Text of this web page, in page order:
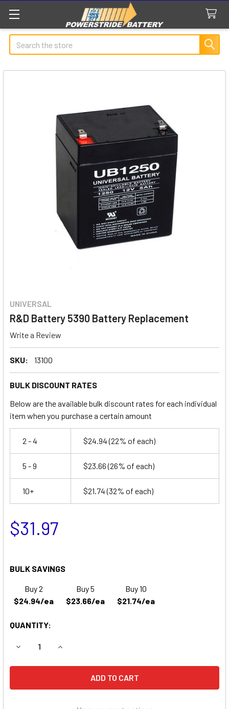
Search
UNIVERSAL
R&D Battery 5390 Battery Replacement
Write a Review
SKU: 13100
BULK DISCOUNT RATES
Below are the available bulk discount rates for each individual
item when you purchase a certain amount
2 - 4 $24.94(22% of each)
5 - 9 $23.66(26% of each)
10+ $21.74(32% of each)
$31.97
BULK SAVINGS
Buy 2
$24.94/ea
Buy 5
$23.66/ea
Buy 10
$21.74/ea
QUANTITY:
DECREASE QUANTITY OF R&D BATTERY 5390 BATTERY
INCREASE QUANTITY OF R&D BATTERY 5390